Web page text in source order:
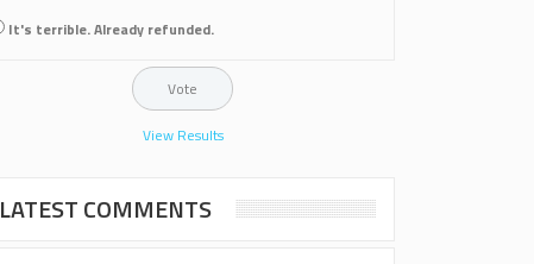
It's terrible. Already refunded.
View Results
LATEST COMMENTS